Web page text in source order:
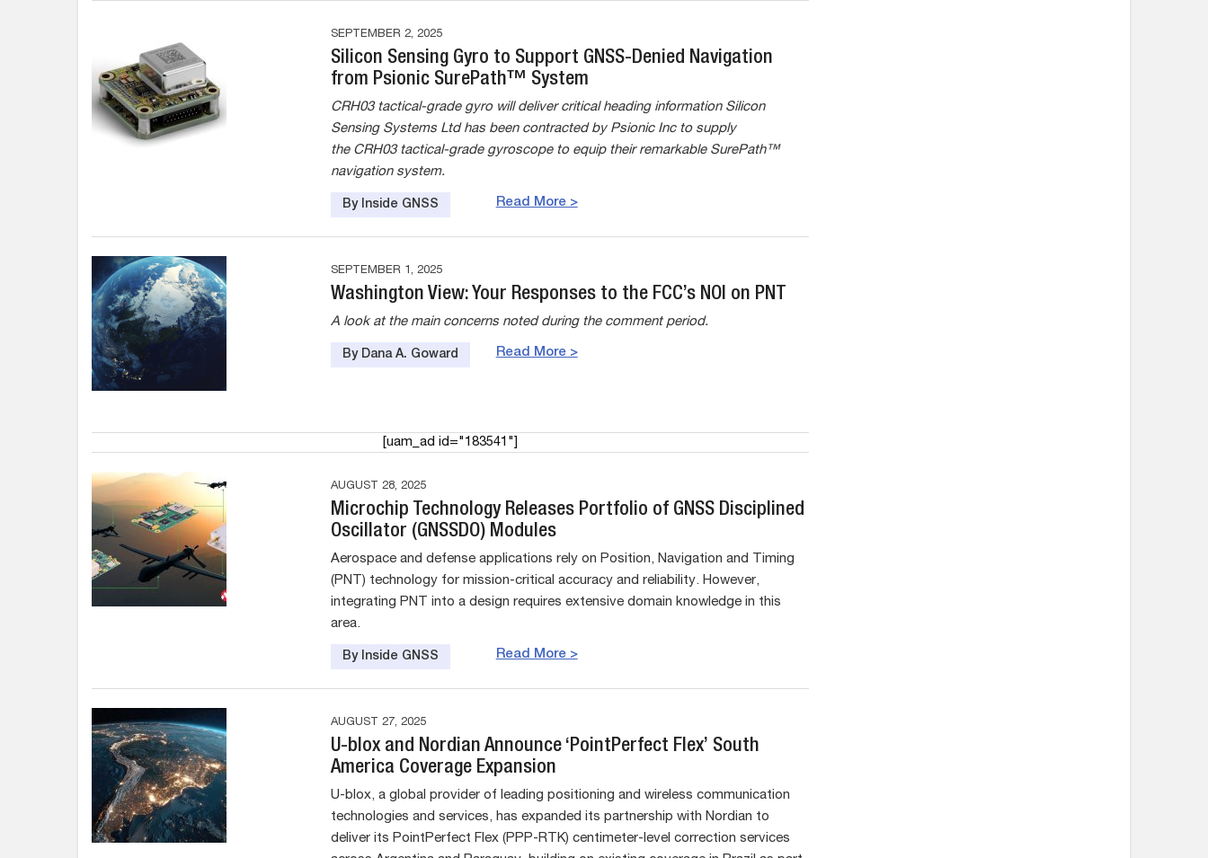
SEPTEMBER 2, 2025
Silicon Sensing Gyro to Support GNSS-Denied Navigation
from Psionic SurePath™ System
CRH03 tactical-grade gyro will deliver critical heading information Silicon
Sensing Systems Ltd has been contracted by Psionic Inc to supply
the CRH03 tactical-grade gyroscope to equip their remarkable SurePath™
navigation system.
Read More >
By Inside GNSS
SEPTEMBER 1, 2025
Washington View: Your Responses to the FCC’s NOI on PNT
A look at the main concerns noted during the comment period.
Read More >
By Dana A. Goward
[uam_ad id="183541"]
AUGUST 28, 2025
Microchip Technology Releases Portfolio of GNSS Disciplined
Oscillator (GNSSDO) Modules
Aerospace and defense applications rely on Position, Navigation and Timing
(PNT) technology for mission-critical accuracy and reliability. However,
integrating PNT into a design requires extensive domain knowledge in this
area.
Read More >
By Inside GNSS
AUGUST 27, 2025
U-blox and Nordian Announce ‘PointPerfect Flex’ South
America Coverage Expansion
U-blox, a global provider of leading positioning and wireless communication
technologies and services, has expanded its partnership with Nordian to
deliver its PointPerfect Flex (PPP-RTK) centimeter-level correction services